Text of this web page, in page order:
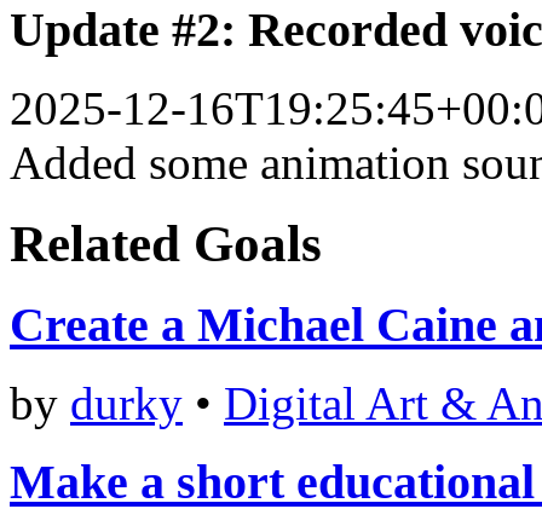
Update #2: Recorded
2025-12-
Added some animation
Related Goals
Create a Michael Caine
by durky • Digital Art &
Make a short